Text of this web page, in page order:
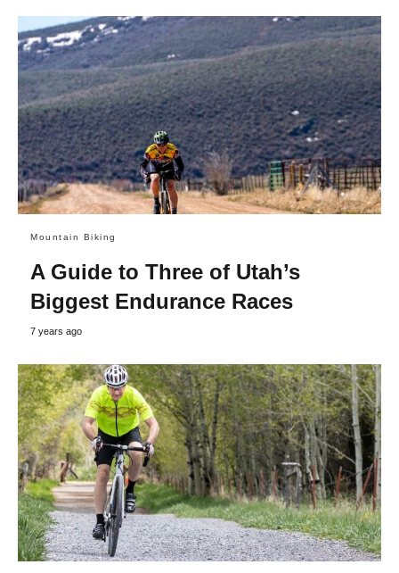
Mountain Biking
A Guide to Three of Utah’s
Biggest Endurance Races
7 years ago